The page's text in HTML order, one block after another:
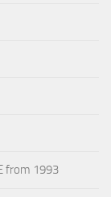
from 1993